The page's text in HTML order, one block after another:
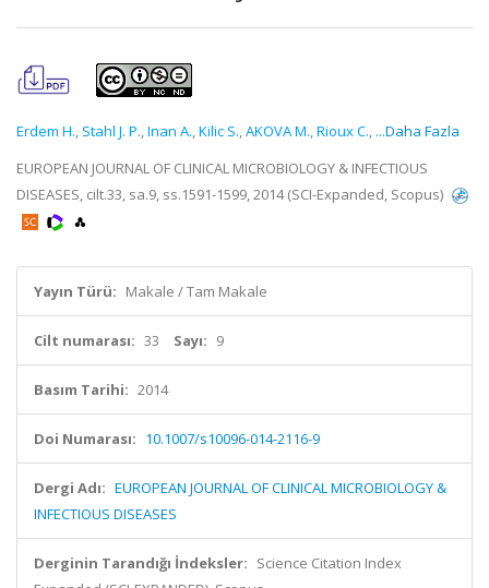
Erdem H., Stahl J. P.,Inan A.,Kilic S.,AKOVA M.,Rioux C., ...Daha Fazla
EUROPEAN JOURNAL OF CLINICAL MICROBIOLOGY & INFECTIOUS
DISEASES, cilt.33, sa.9, ss.1591-1599, 2014 (SCI-Expanded, Scopus)
Yayın Türü: Makale / Tam Makale
Cilt numarası: 33 Sayı: 9
Basım Tarihi: 2014
Doi Numarası: 10.1007/s10096-014-2116-9
Dergi Adı: EUROPEAN JOURNAL OF CLINICAL MICROBIOLOGY &
INFECTIOUS DISEASES
Derginin Tarandığı İndeksler: Science Citation Index